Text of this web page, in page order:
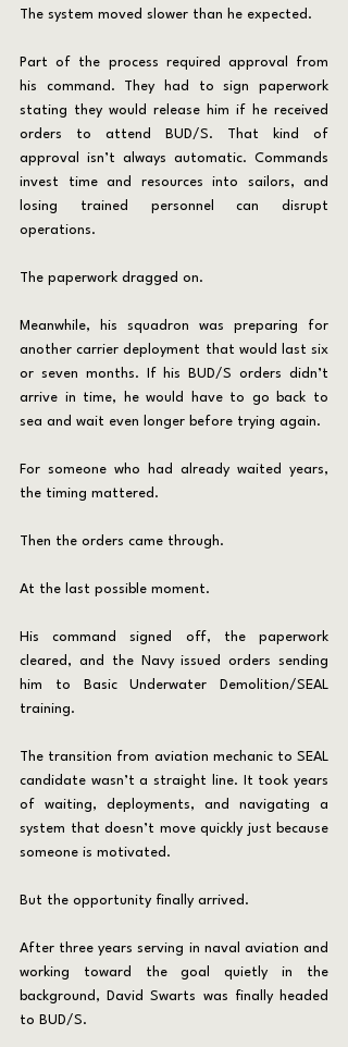
The system moved slower than he expected.
Part of the process required approval from
his command. They had to sign paperwork
stating they would release him if he received
orders to attend BUD/S. That kind of
approval isn’t always automatic. Commands
invest time and resources into sailors, and
losing trained personnel can disrupt
operations.
The paperwork dragged on.
Meanwhile, his squadron was preparing for
another carrier deployment that would last six
or seven months. If his BUD/S orders didn’t
arrive in time, he would have to go back to
sea and wait even longer before trying again.
For someone who had already waited years,
the timing mattered.
Then the orders came through.
At the last possible moment.
His command signed off, the paperwork
cleared, and the Navy issued orders sending
him to Basic Underwater Demolition/SEAL
training.
The transition from aviation mechanic to SEAL
candidate wasn’t a straight line. It took years
of waiting, deployments, and navigating a
system that doesn’t move quickly just because
someone is motivated.
But the opportunity finally arrived.
After three years serving in naval aviation and
working toward the goal quietly in the
background, David Swarts was finally headed
to BUD/S.